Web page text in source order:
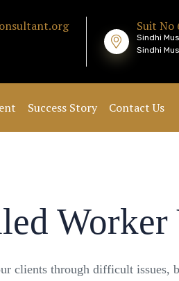
Suit No
Sindhi
Sindhi
Success Story Contact Us
Worker
clients through difficult issues,